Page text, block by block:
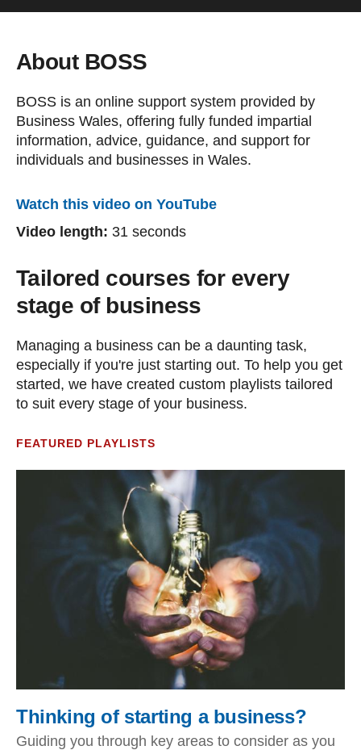
About BOSS
BOSS is an online support system provided by
Business Wales, offering fully funded impartial
information, advice, guidance, and support for
individuals and businesses in Wales.
Watch this video on YouTube
Video length: 31 seconds
Tailored courses for every
stage of business
Managing a business can be a daunting task,
especially if you're just starting out. To help you get
started, we have created custom playlists tailored
to suit every stage of your business.
FEATURED PLAYLISTS
Thinking of starting a business?
Guiding you through key areas to consider as you